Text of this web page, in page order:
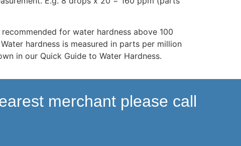
for water hardness above 100
hardness is measured in parts per million
in our Quick Guide to Water Hardness.
merchant please call